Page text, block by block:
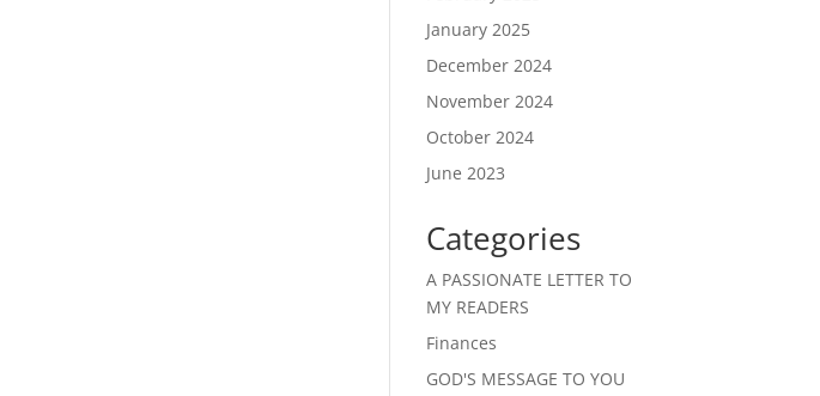
January 2025
December 2024
November 2024
October 2024
June 2023
Categories
A PASSIONATE LETTER TO
MY READERS
Finances
GOD'S MESSAGE TO YOU